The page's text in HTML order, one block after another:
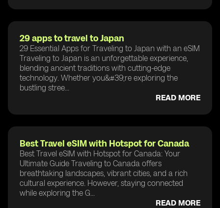
29 apps to travel to Japan
29 Essential Apps for Traveling to Japan with an eSIM
Traveling to Japan is an unforgettable experience,
blending ancient traditions with cutting-edge
technology. Whether you&#39;re exploring the
bustling stree...
READ MORE
Best Travel eSIM with Hotspot for Canada
Best Travel eSIM with Hotspot for Canada: Your
Ultimate Guide Traveling to Canada offers
breathtaking landscapes, vibrant cities, and a rich
cultural experience. However, staying connected
while exploring the G...
READ MORE